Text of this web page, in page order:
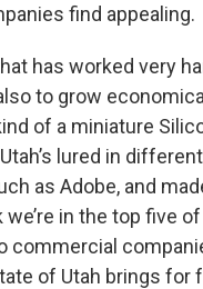
find appealing.
has worked very
to grow
of a miniature
lured in different
as Adobe, and
in the top five of
commercial
of Utah brings for